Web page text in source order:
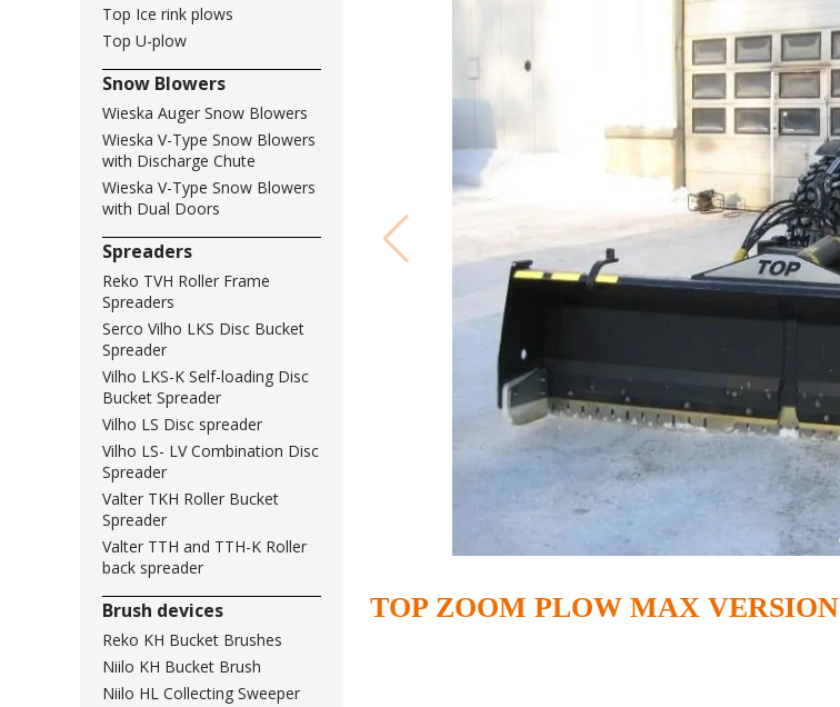
Top Ice rink plows
Top U-plow
Snow Blowers
Wieska Auger Snow Blowers
Wieska V-Type Snow Blowers
with Discharge Chute
Wieska V-Type Snow Blowers
with Dual Doors
Spreaders
Reko TVH Roller Frame
Spreaders
Serco Vilho LKS Disc Bucket
Spreader
Vilho LKS-K Self-loading Disc
Bucket Spreader
Vilho LS Disc spreader
Vilho LS- LV Combination Disc
Spreader
Valter TKH Roller Bucket
Spreader
Valter TTH and TTH-K Roller
back spreader
Brush devices
Reko KH Bucket Brushes
Niilo KH Bucket Brush
Niilo HL Collecting Sweeper
TOP ZOOM PLOW MAX VERSION